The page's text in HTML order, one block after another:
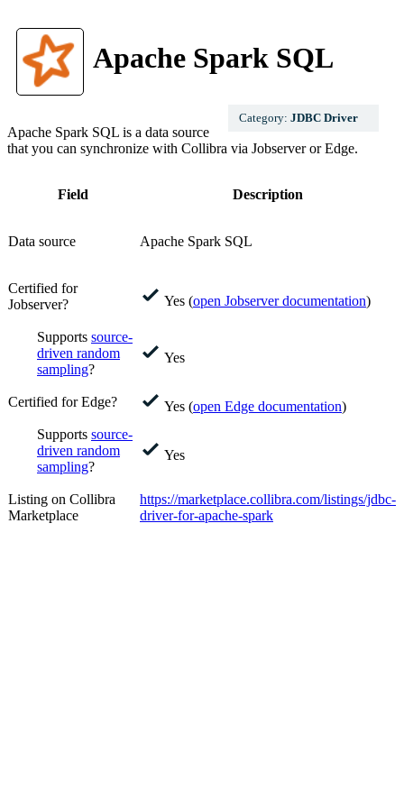
Apache Spark SQL
Category: JDBC Driver
Apache Spark SQL is a data source
that you can synchronize with Collibra via Jobserver orEdge.
Field Description
Data source Apache Spark SQL
Certified for
Jobserver?
Yes (open Jobserver documentation)
Supports source-
driven random
sampling?
Yes
Certified for Edge? Yes (open Edge documentation)
Supports source-
driven random
sampling?
Yes
Listing on Collibra
Marketplace
https://marketplace.collibra.com/listings/jdbc-
driver-for-apache-spark